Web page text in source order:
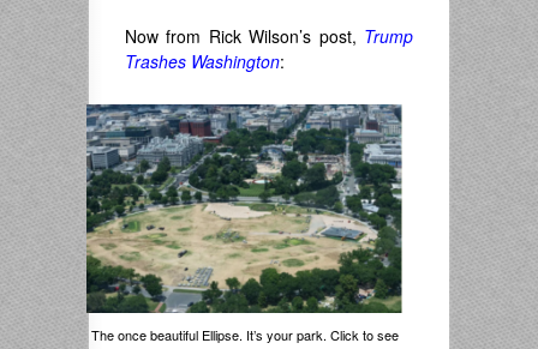
Now from Rick Wilson’s post, Trump
Trashes Washington:
The once beautiful Ellipse. It’s your park. Click to see